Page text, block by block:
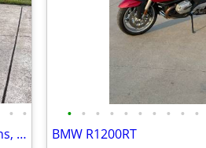
• •
BMW R1250RS, 2020 MY, All Factory Options, 2946 miles
• • • • • • • • • •
BMW R1200RT